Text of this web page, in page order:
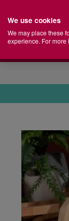
We use cookies
We may place these
experience. For more